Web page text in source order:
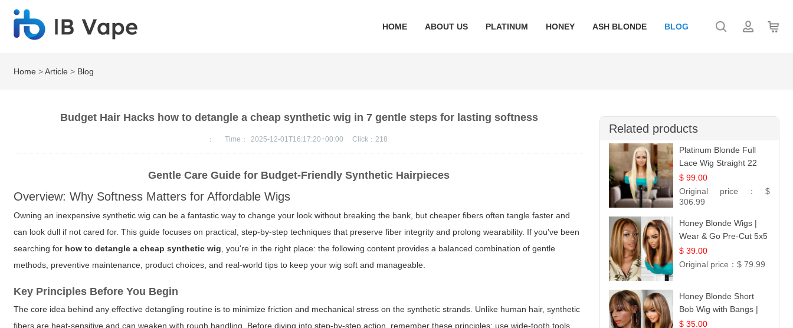
HOME ABOUT US PLATINUM HONEY ASH BLONDE BLOG
Home >Article > Blog
Budget Hair Hacks how to detangle a cheap synthetic wig in 7 gentle steps for lasting softness
： Time： 2025-12-01T16:17:20+00:00 Click：218
Gentle Care Guide for Budget-Friendly Synthetic Hairpieces
Overview: Why Softness Matters for Affordable Wigs
Owning an inexpensive synthetic wig can be a fantastic way to change your look without breaking the bank, but cheaper fibers often tangle faster and
can look dull if not cared for. This guide focuses on practical, step-by-step techniques that preserve fiber integrity and prolong wearability. If you've been
searching for how to detangle a cheap synthetic wig , you're in the right place: the following content provides a balanced combination of gentle
methods, preventive maintenance, product choices, and real-world tips to keep your wig soft and manageable.
Key Principles Before You Begin
The core idea behind any effective detangling routine is to minimize friction and mechanical stress on the synthetic strands. Unlike human hair, synthetic
fibers are heat-sensitive and can weaken with rough handling. Before diving into step-by-step action, remember these principles: use wide-tooth tools,
Related products
Platinum Blonde Full
Lace Wig Straight 22
$ 99.00
Original price： $
306.99
Honey Blonde Wigs |
Wear & Go Pre-Cut 5x5
Lace Wig Glueless Bob
12
$ 39.00
Original price： $ 79.99
Honey Blonde Short
Bob Wig with Bangs |
100% Human Hair 12
$ 35.00